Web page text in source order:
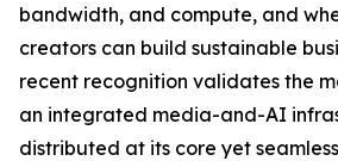
bandwidth, and compute, and
creators can build sustainable
recent recognition validates the
an integrated media-and-AI
distributed at its core yet